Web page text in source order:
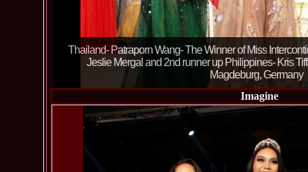
TOP 6: CUBA, ARGENTINA, PORTUGAL,
43th edition in Magdeburg, Germany of Miss
Emanuela Tancau (RIFF)
Imagine